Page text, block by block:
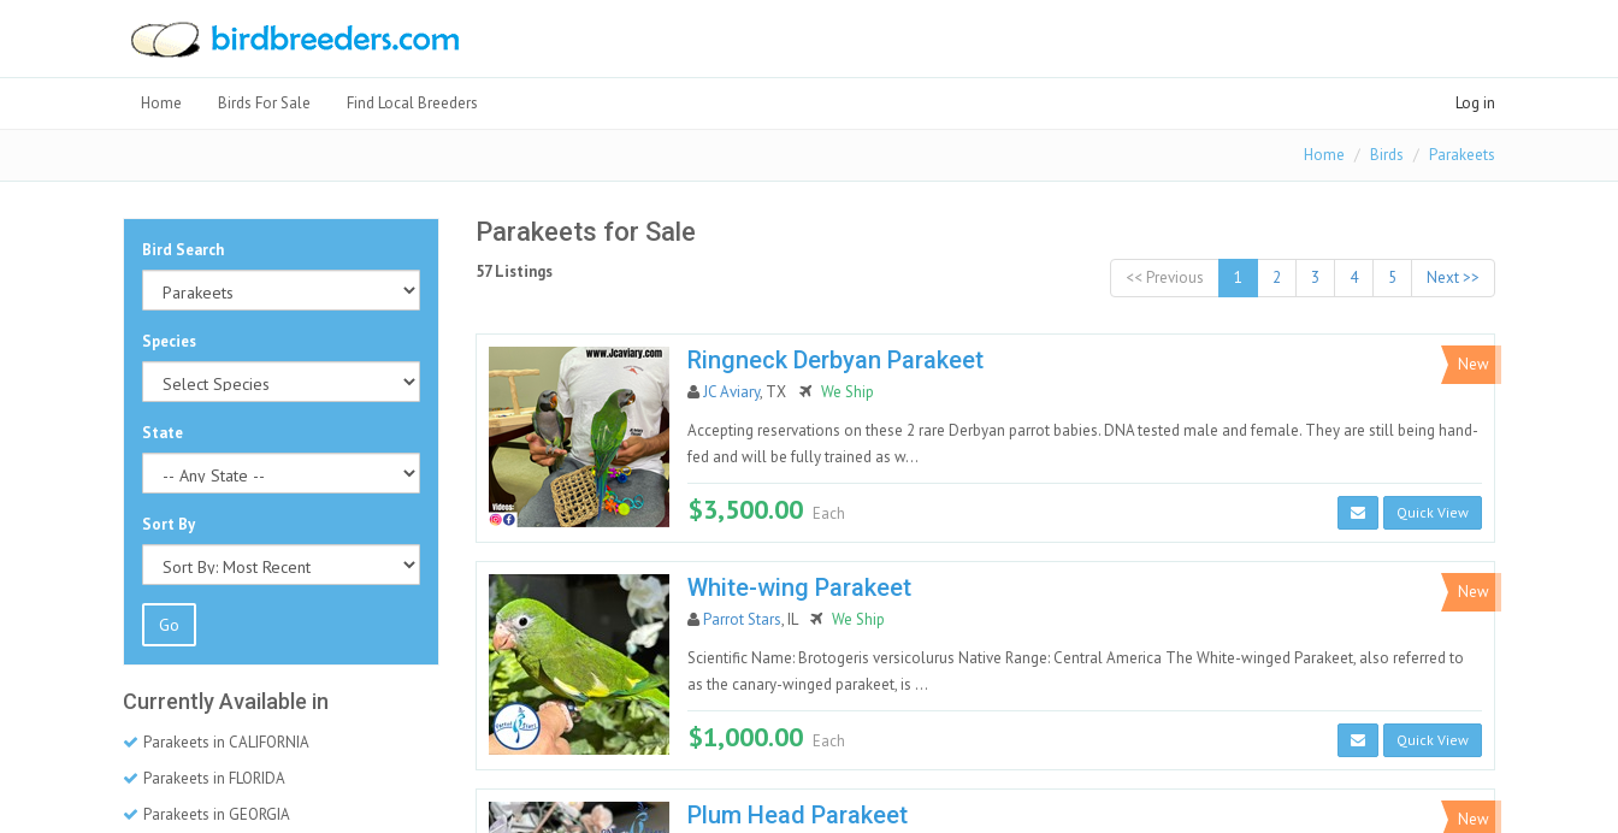
Home Birds For Sale Find Local Breeders Log in
Home Birds Parakeets
Parakeets for Sale
57 Listings << Previous 1 2 3 4 5 Next >>
Ringneck Derbyan Parakeet
JC Aviary, TX
We Ship
Accepting reservations on these 2 rare Derbyan parrot babies. DNA tested male and female. They are still being hand-
fed and will be fully trained as w...
$3,500.00 Each Quick View
New
White-wing Parakeet
Parrot Stars, IL
We Ship
Scientific Name: Brotogeris versicolurus Native Range: Central America The White-winged Parakeet, also referred to
as the canary-winged parakeet, is ...
$1,000.00 Each Quick View
New
Plum Head Parakeet New
Bird Search
Species
State
Sort By
Go
Currently Available in
Parakeets in CALIFORNIA
Parakeets in FLORIDA
Parakeets in GEORGIA